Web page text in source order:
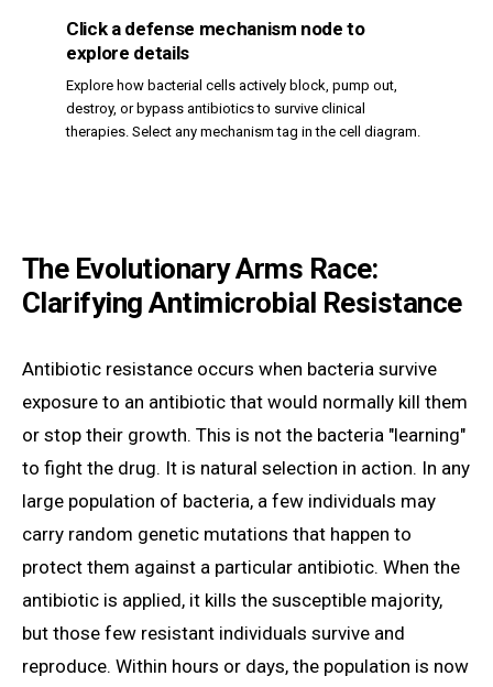
Click a defense mechanism node to
explore details
Explore how bacterial cells actively block, pump out,
destroy, or bypass antibiotics to survive clinical
therapies. Select any mechanism tag in the cell diagram.
The Evolutionary Arms Race:
Clarifying Antimicrobial Resistance
Antibiotic resistance occurs when bacteria survive
exposure to an antibiotic that would normally kill them
or stop their growth. This is not the bacteria "learning"
to fight the drug. It is natural selection in action. In any
large population of bacteria, a few individuals may
carry random genetic mutations that happen to
protect them against a particular antibiotic. When the
antibiotic is applied, it kills the susceptible majority,
but those few resistant individuals survive and
reproduce. Within hours or days, the population is now